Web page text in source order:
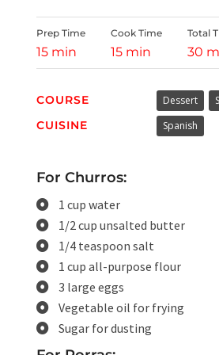
Prep Time
15 min
Cook Time
15 min
Total
30
COURSE Dessert
CUISINE Spanish
For Churros:
1 cup water
1/2 cup unsalted butter
1/4 teaspoon salt
1 cup all-purpose flour
3 large eggs
Vegetable oil for frying
Sugar for dusting